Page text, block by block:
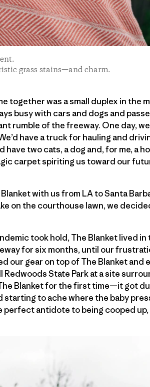
grass stains—and charm.
together was a small duplex in the
busy with cars and dogs and
rumble of the freeway. One day,
have a truck for hauling and
have two cats, a dog and, for me, a
carpet spiriting us toward our
with us from LA to Santa
on the courthouse lawn, we
took hold, The Blanket lived
for six months, until our
our gear on top of The Blanket
Redwoods State Park at a site
Blanket for the first time—it got
starting to ache where the baby
perfect antidote to being cooped